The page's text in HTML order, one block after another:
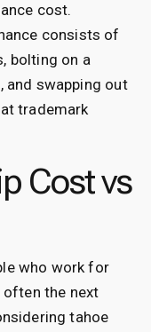
cost.
consists of
bolting on a
and swapping out
trademark
Cost vs
who work for
often the next
tahoe